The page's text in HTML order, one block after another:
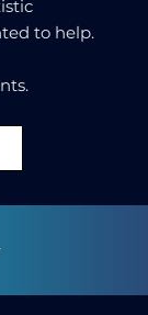
to help.